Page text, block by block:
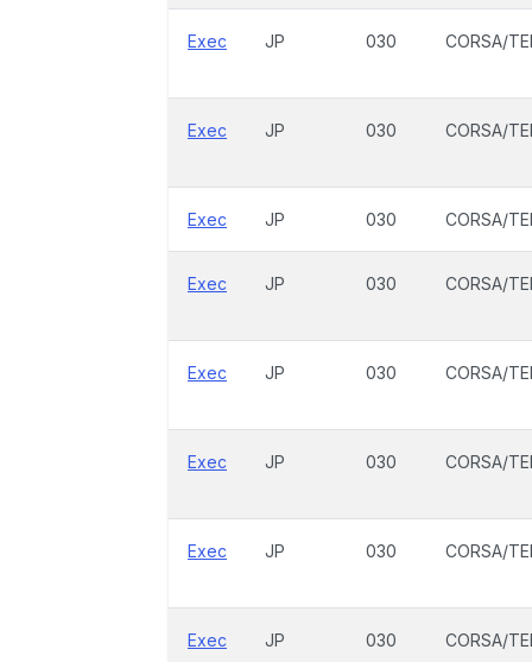
Exec JP 030 CORSA/
Exec JP 030 CORSA/
Exec JP 030 CORSA/
Exec JP 030 CORSA/
Exec JP 030 CORSA/
Exec JP 030 CORSA/
Exec JP 030 CORSA/
Exec JP 030 CORSA/